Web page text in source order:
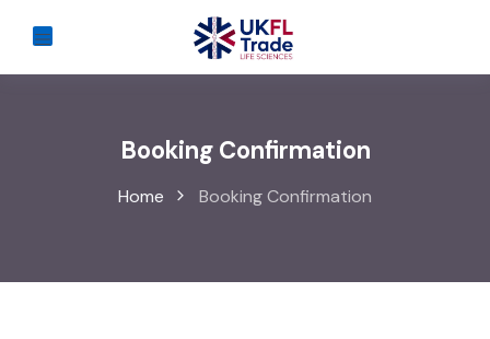
Booking Confirmation
Home Booking Confirmation